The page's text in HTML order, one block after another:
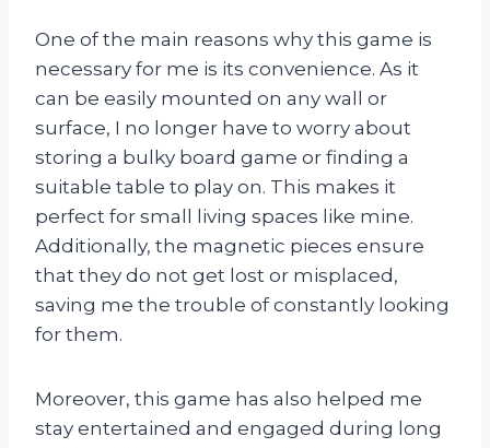
One of the main reasons why this game is
necessary for me is its convenience. As it
can be easily mounted on any wall or
surface, I no longer have to worry about
storing a bulky board game or finding a
suitable table to play on. This makes it
perfect for small living spaces like mine.
Additionally, the magnetic pieces ensure
that they do not get lost or misplaced,
saving me the trouble of constantly looking
for them.
Moreover, this game has also helped me
stay entertained and engaged during long